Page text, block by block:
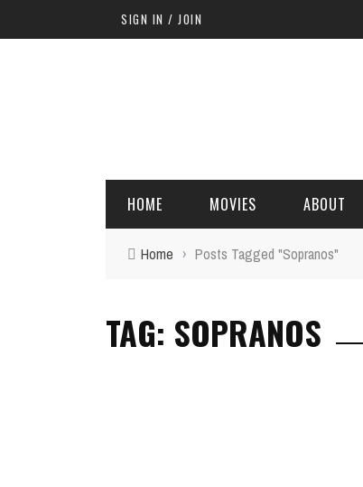
SIGN IN / JOIN
HOME MOVIES ABOUT
Home › Posts Tagged "Sopranos"
TAG: SOPRANOS